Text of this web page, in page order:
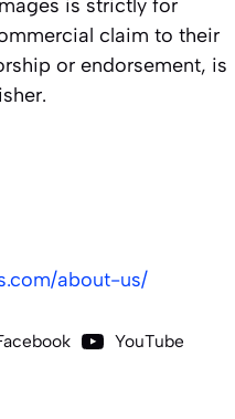
is strictly for
claim to their
or endorsement, is
about-us/
YouTube